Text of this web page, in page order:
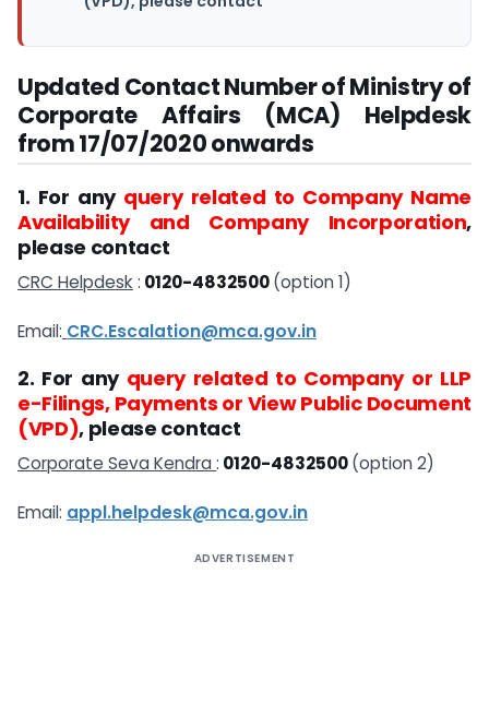
Updated Contact Number of Ministry of
Corporate Affairs (MCA) Helpdesk
from 17/07/2020 onwards
1. For any query related to Company Name
Availability and Company Incorporation,
please contact
CRC Helpdesk : 0120-4832500(option 1)
Email: CRC.Escalation@mca.gov.in
2. For any query related to Company or LLP
e-Filings, Payments or View Public Document
(VPD), please contact
Corporate Seva Kendra: 0120-4832500(option 2)
Email: appl.helpdesk@mca.gov.in
ADVERTISEMENT